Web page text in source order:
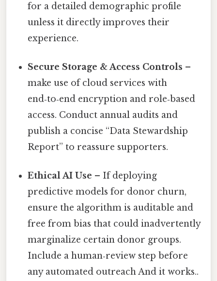
for a detailed demographic profile
unless it directly improves their
experience.
Secure Storage & Access Controls –
make use of cloud services with
end‑to‑end encryption and role‑based
access. Conduct annual audits and
publish a concise “Data Stewardship
Report” to reassure supporters.
Ethical AI Use – If deploying
predictive models for donor churn,
ensure the algorithm is auditable and
free from bias that could inadvertently
marginalize certain donor groups.
Include a human‑review step before
any automated outreach And it works..